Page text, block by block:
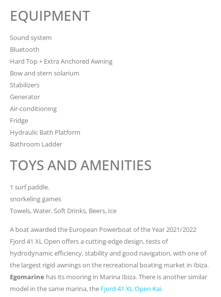
EQUIPMENT
Sound system
Bluetooth
Hard Top + Extra Anchored Awning
Bow and stern solarium
Stabilizers
Generator
Air-conditioning
Fridge
Hydraulic Bath Platform
Bathroom Ladder
TOYS AND AMENITIES
1 surf paddle.
snorkeling games
Towels, Water, Soft Drinks, Beers, Ice
A boat awarded the European Powerboat of the Year 2021/2022
Fjord 41 XL Open offers a cutting-edge design, tests of
hydrodynamic efficiency, stability and good navigation, with one of
the largest rigid awnings on the recreational boating market in Ibiza.
Egomarine has its mooring in Marina Ibiza. There is another similar
model in the same marina, the Fjord 41 XL Open Kai.